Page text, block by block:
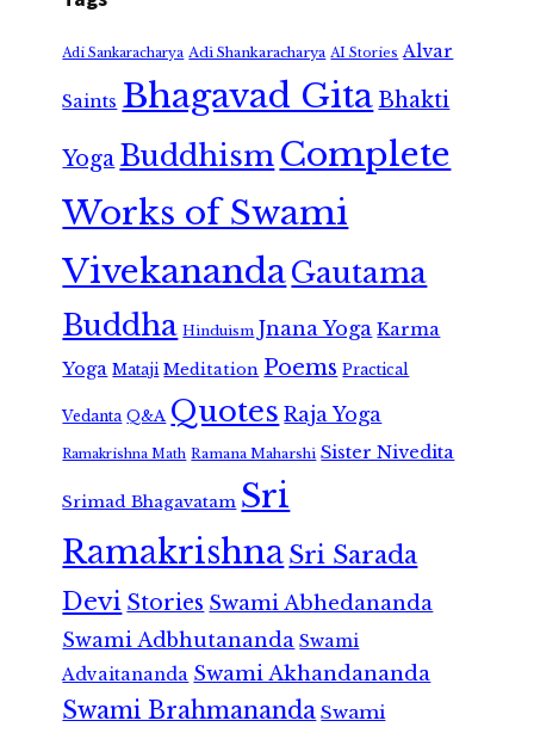
Adi Sankaracharya Adi Shankaracharya AI Stories Alvar
Saints Bhagavad GitaBhakti
Yoga Buddhism Complete
Works of Swami
VivekanandaGautama
Buddha Hinduism Jnana Yoga Karma
Yoga Mataji Meditation Poems Practical
Vedanta Q&A Quotes Raja Yoga
Ramakrishna Math Ramana Maharshi Sister Nivedita
Srimad Bhagavatam Sri
RamakrishnaSri Sarada
Devi Stories Swami Abhedananda
Swami Adbhutananda Swami
Advaitananda Swami Akhandananda
Swami Brahmananda Swami